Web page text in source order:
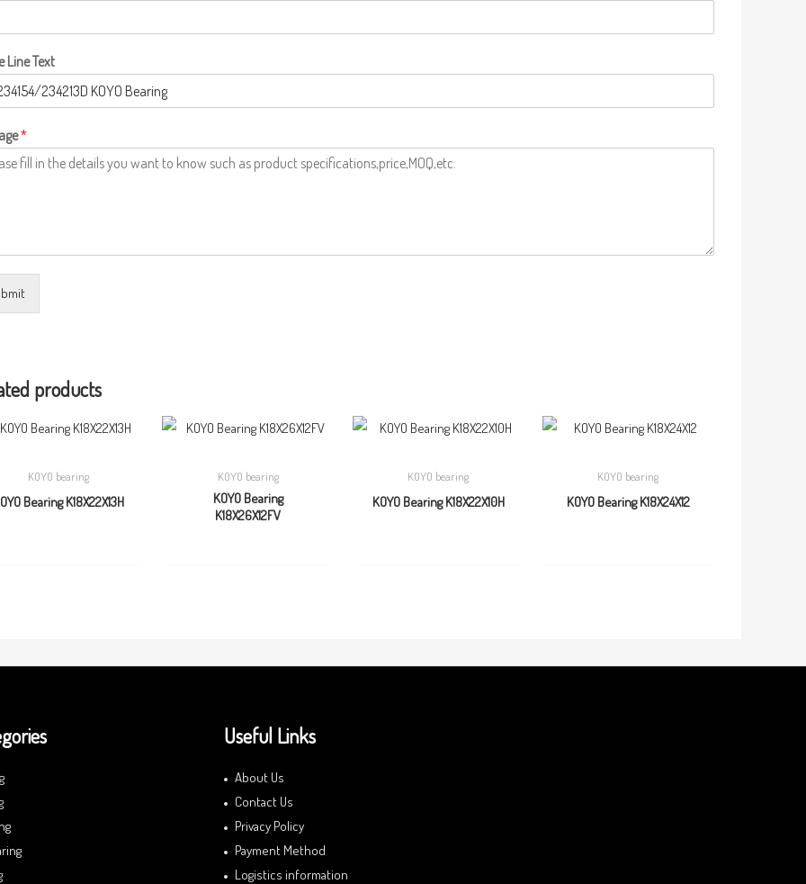
Line Text
*
products
KOYO bearing
Bearing K18X22X13H
KOYO bearing
KOYO Bearing
K18X26X12FV
KOYO bearing
KOYO Bearing K18X22X10H
KOYO bearing
KOYO Bearing K18X24X12
Useful Links
About Us
Contact Us
Privacy Policy
Payment Method
Logistics information